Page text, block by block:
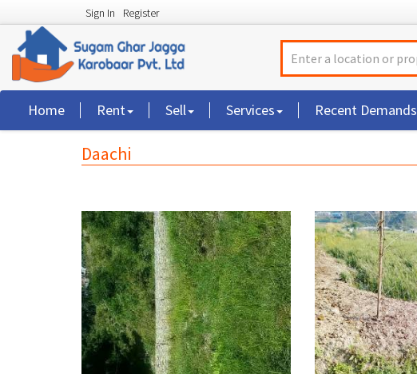
Sign In Register
Home Rent Sell Services Recent Demands
Daachi